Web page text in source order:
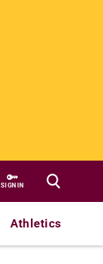
SIGN IN
Athletics